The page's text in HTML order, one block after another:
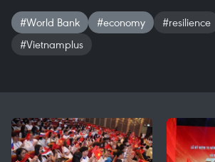
#World Bank #economy #resilience
#Vietnamplus